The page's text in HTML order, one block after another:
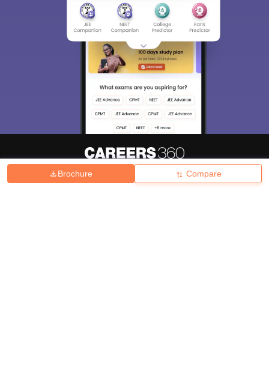
Brochure Compare
Hiring Magazine News हिंदी न्यूज़ Articles